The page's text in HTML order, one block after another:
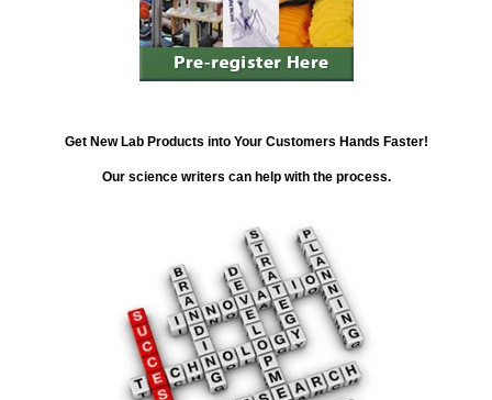
Get New Lab Products into Your Customers Hands Faster!
Our science writers can help with the process.